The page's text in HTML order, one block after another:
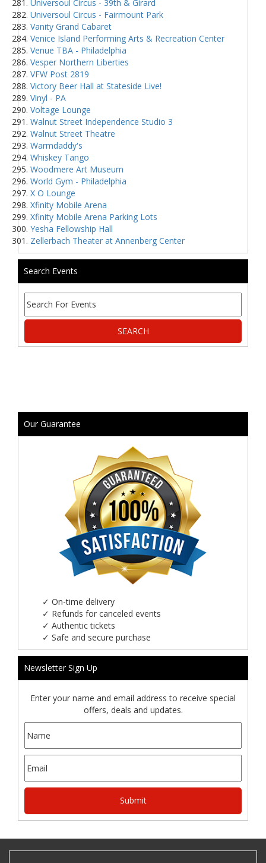
Universoul Circus - 39th & Girard
Universoul Circus - Fairmount Park
Vanity Grand Cabaret
Venice Island Performing Arts & Recreation Center
Venue TBA - Philadelphia
Vesper Northern Liberties
VFW Post 2819
Victory Beer Hall at Stateside Live!
Vinyl - PA
Voltage Lounge
Walnut Street Independence Studio 3
Walnut Street Theatre
Warmdaddy's
Whiskey Tango
Woodmere Art Museum
World Gym - Philadelphia
X O Lounge
Xfinity Mobile Arena
Xfinity Mobile Arena Parking Lots
Yesha Fellowship Hall
Zellerbach Theater at Annenberg Center
Search Events
Our Guarantee
✓ On-time delivery
✓ Refunds for canceled events
✓ Authentic tickets
✓ Safe and secure purchase
Newsletter Sign Up
Enter your name and email address to receive special
offers, deals and updates.